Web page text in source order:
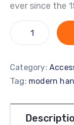
ever since the
Category:
Tag: modern